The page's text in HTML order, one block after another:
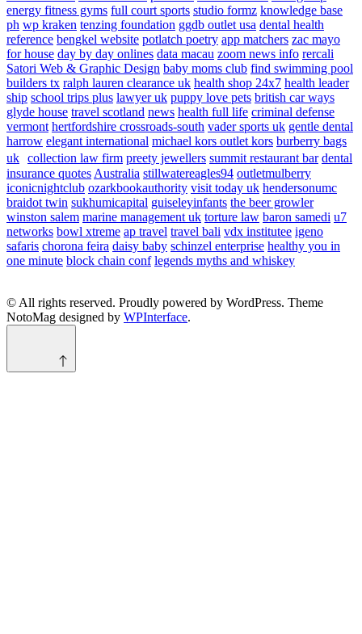
energy fitness gyms full court sports studio formz knowledge base
ph wp kraken tenzing foundation ggdb outlet usa dental health
reference bengkel website potlatch poetry app matchers zac mayo
for house day by day onlines data macau zoom news info rercali
Satori Web & Graphic Design baby moms club find swimming pool
builders tx ralph lauren clearance uk health shop 24x7 health leader
ship school trips plus lawyer uk puppy love pets british car ways
glyde house travel scotland news health full life criminal defense
vermont hertfordshire crossroads-south vader sports uk gentle dental
harrow elegant international michael kors outlet kors burberry bags
uk collection law firm preety jewellers summit restaurant bar dental
insurance quotes Australia stillwatereagles94 outletmulberry
iconicnightclub ozarkbookauthority visit today uk hendersonumc
braidot twin sukhumicapital guiseleyinfants the beer growler
winston salem marine management uk torture law baron samedi u7
networks bowl xtreme ap travel travel bali vdx institutee igeno
safaris chorona feira daisy baby schinzel enterprise healthy you in
one minute block chain conf legends myths and whiskey
© All rights reserved. Proudly powered by WordPress. Theme
NotoMag designed by WPInterface.